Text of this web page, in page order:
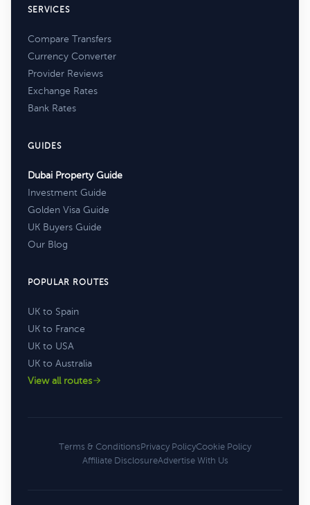
SERVICES
Compare Transfers
Currency Converter
Provider Reviews
Exchange Rates
Bank Rates
GUIDES
Dubai Property Guide
Investment Guide
Golden Visa Guide
UK Buyers Guide
Our Blog
POPULAR ROUTES
UK to Spain
UK to France
UK to USA
UK to Australia
View all routes
Terms & ConditionsPrivacy PolicyCookie Policy
Affiliate DisclosureAdvertise With Us